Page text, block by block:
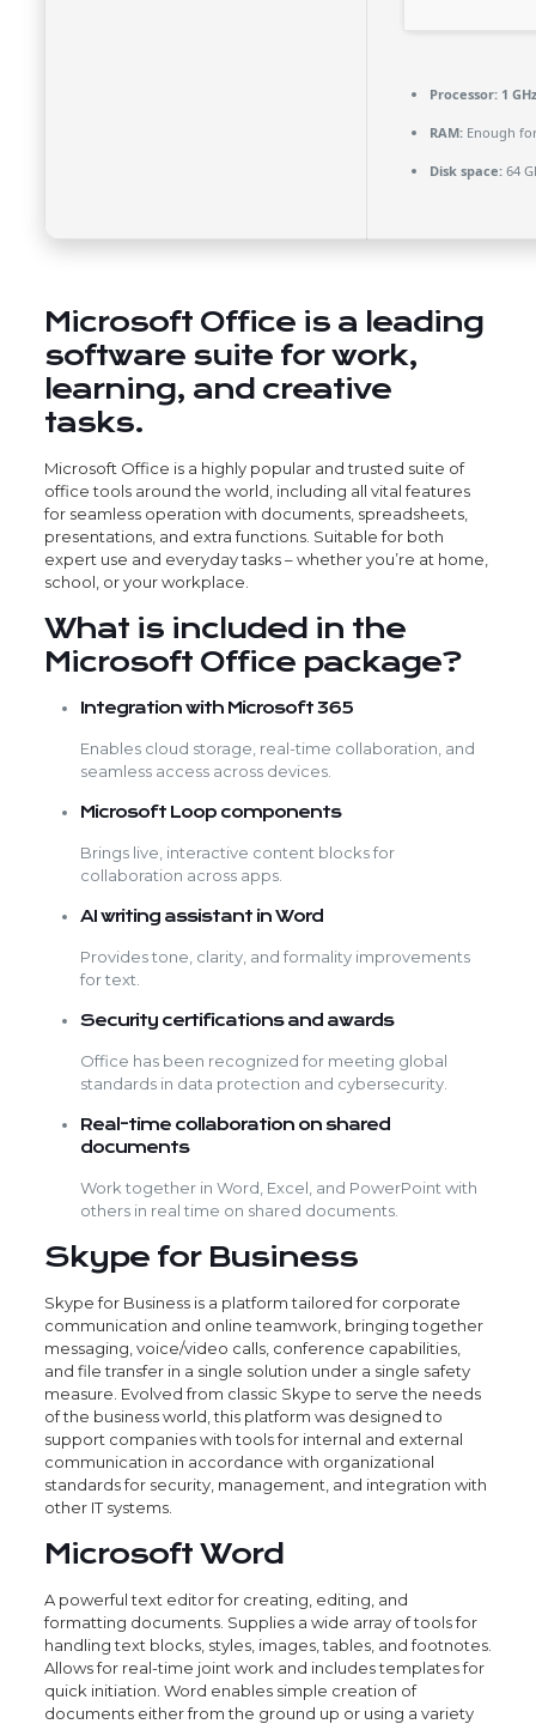
Processor:1
RAM:Enough
Disk space:64
Microsoft Office is a leading
software suite for work,
learning, and creative
tasks.
Microsoft Office is a highly popular and trusted suite of
office tools around the world, including all vital features
for seamless operation with documents, spreadsheets,
presentations, and extra functions. Suitable for both
expert use and everyday tasks – whether you’re at home,
school, or your workplace.
What is included in the
Microsoft Office package?
Integration with Microsoft 365
Enables cloud storage, real-time collaboration, and
seamless access across devices.
Microsoft Loop components
Brings live, interactive content blocks for
collaboration across apps.
AI writing assistant in Word
Provides tone, clarity, and formality improvements
for text.
Security certifications and awards
Office has been recognized for meeting global
standards in data protection and cybersecurity.
Real-time collaboration on shared
documents
Work together in Word, Excel, and PowerPoint with
others in real time on shared documents.
Skype for Business
Skype for Business is a platform tailored for corporate
communication and online teamwork, bringing together
messaging, voice/video calls, conference capabilities,
and file transfer in a single solution under a single safety
measure. Evolved from classic Skype to serve the needs
of the business world, this platform was designed to
support companies with tools for internal and external
communication in accordance with organizational
standards for security, management, and integration with
other IT systems.
Microsoft Word
A powerful text editor for creating, editing, and
formatting documents. Supplies a wide array of tools for
handling text blocks, styles, images, tables, and footnotes.
Allows for real-time joint work and includes templates for
quick initiation. Word enables simple creation of
documents either from the ground up or using a variety